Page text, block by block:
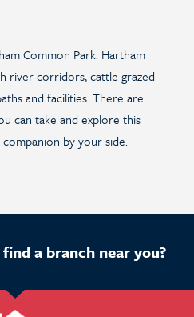
Common Park. Hartham
river corridors, cattle grazed
and facilities. There are
can take and explore this
by your side.
a branch near you?